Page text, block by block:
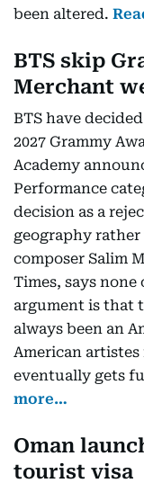
been altered.
BTS skip
Merchant
BTS have
2027 Grammy
Academy
Performance
decision as a
geography
composer Salim
Times, says
argument is that
always been an
American
eventually gets
more…
Oman
tourist visa